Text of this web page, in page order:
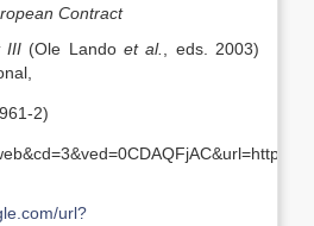
Contract
(Ole Lando et al.
, eds. 2003)
2)
url?